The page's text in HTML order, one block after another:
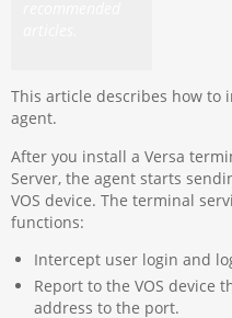
This article describes how to
agent.
After you install a Versa
Server, the agent starts
VOS device. The terminal
functions:
Intercept user login and
Report to the VOS device
address to the port.